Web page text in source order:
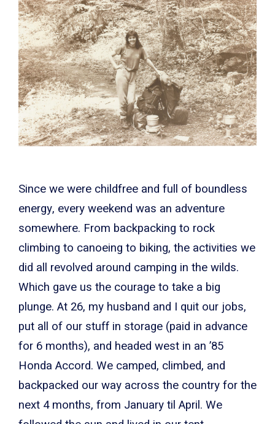
Since we were childfree and full of boundless
energy, every weekend was an adventure
somewhere. From backpacking to rock
climbing to canoeing to biking, the activities we
did all revolved around camping in the wilds.
Which gave us the courage to take a big
plunge. At 26, my husband and I quit our jobs,
put all of our stuff in storage (paid in advance
for 6 months), and headed west in an ’85
Honda Accord. We camped, climbed, and
backpacked our way across the country for the
next 4 months, from January til April. We